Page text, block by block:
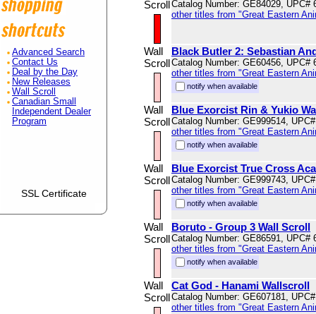
Advanced Search
Contact Us
Deal by the Day
New Releases
Wall Scroll
Canadian Small
Independent Dealer
Program
SSL Certificate
ScrollCatalog Number: GE84029, UPC#
other titles from "Great Eastern
Wall
Scroll
Black Butler 2: Sebastian
Catalog Number: GE60456, UPC#
other titles from "Great Eastern
notify when available
Wall
Scroll
Blue Exorcist Rin & Yukio
Catalog Number: GE999514,
other titles from "Great Eastern
notify when available
Wall
Scroll
Blue Exorcist True Cross
Catalog Number: GE999743,
other titles from "Great Eastern
notify when available
Wall
Scroll
Boruto - Group 3 Wall Scroll
Catalog Number: GE86591, UPC#
other titles from "Great Eastern
notify when available
Wall
Scroll
Cat God - Hanami Wallscroll
Catalog Number: GE607181,
other titles from "Great Eastern